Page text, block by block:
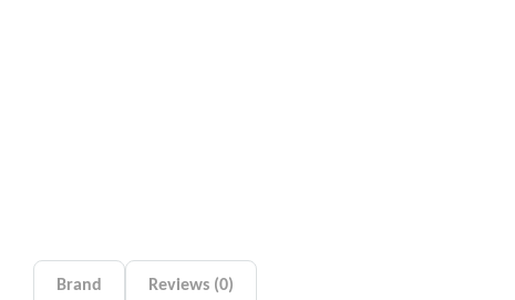
Brand Reviews (0)